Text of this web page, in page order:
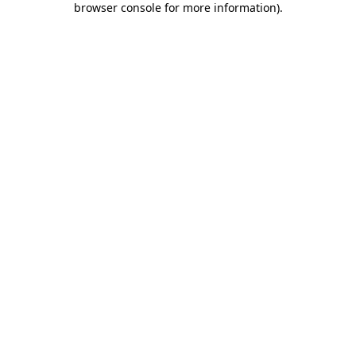
browser console for more information).